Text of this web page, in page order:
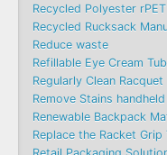
Recycled Polyester
Recycled Rucksack
Reduce waste
Refillable Eye Cream
Regularly Clean
Remove Stains
Renewable Backpack
Replace the Racket Grip